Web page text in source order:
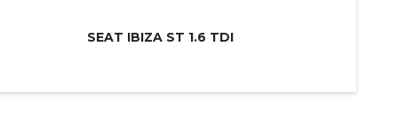
SEAT IBIZA ST 1.6 TDI